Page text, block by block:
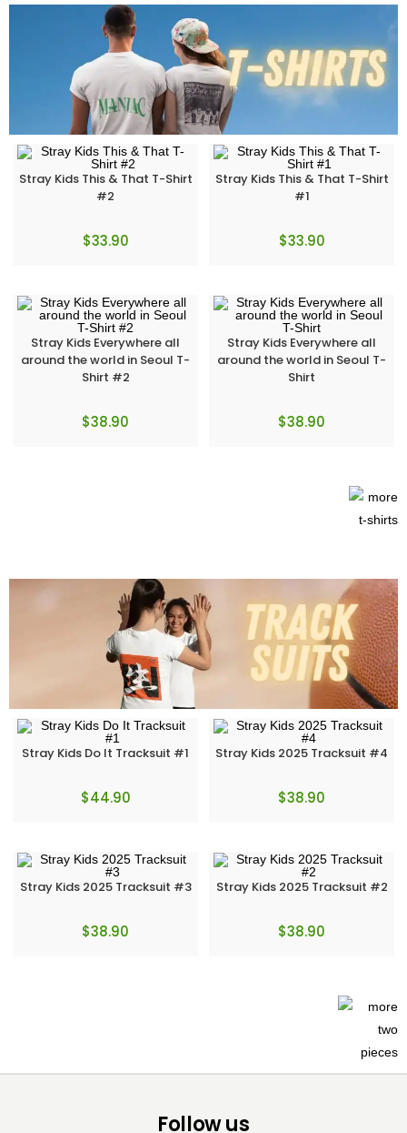
Stray Kids This & That T-Shirt
#2
$33.90
Stray Kids This & That T-Shirt
#1
$33.90
Stray Kids Everywhere all
around the world in Seoul T-
Shirt #2
$38.90
Stray Kids Everywhere all
around the world in Seoul T-
Shirt
$38.90
Stray Kids Do It Tracksuit #1
$44.90
Stray Kids 2025 Tracksuit #4
$38.90
Stray Kids 2025 Tracksuit #3
$38.90
Stray Kids 2025 Tracksuit #2
$38.90
Follow us